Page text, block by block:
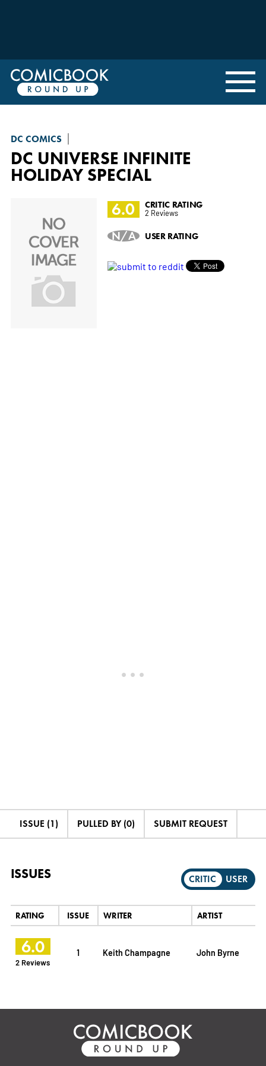
DC COMICS
DC UNIVERSE INFINITE
HOLIDAY SPECIAL
6.0
CRITIC RATING
2 Reviews
N/A USER RATING
ISSUE (1) PULLED BY (0) SUBMIT REQUEST
ISSUES CRITIC USER
RATING ISSUE WRITER ARTIST
6.0
2 Reviews
1 Keith Champagne John Byrne